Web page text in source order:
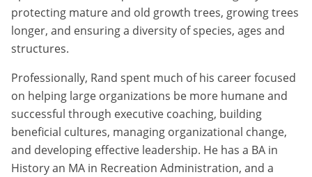
protecting mature and old growth trees, growing trees
longer, and ensuring a diversity of species, ages and
structures.
Professionally, Rand spent much of his career focused
on helping large organizations be more humane and
successful through executive coaching, building
beneficial cultures, managing organizational change,
and developing effective leadership. He has a BA in
History an MA in Recreation Administration, and a